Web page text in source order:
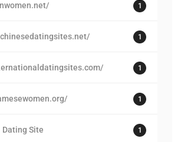
1
1
1
1
Site 1